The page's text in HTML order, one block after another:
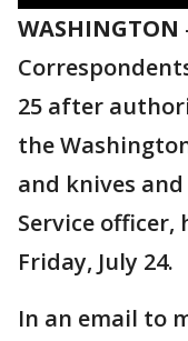
WASHINGTON
25 after
the
and knives
Service officer,
Friday, July 24.
In an email to